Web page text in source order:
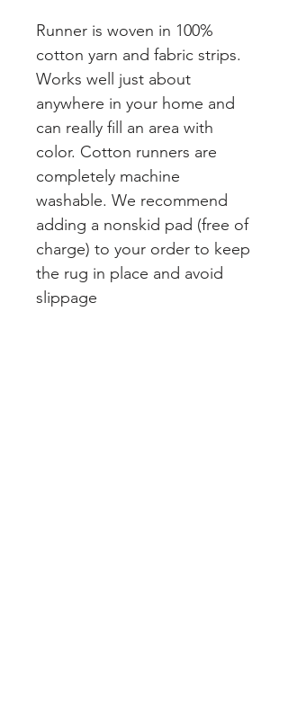
Runner is woven in 100%
cotton yarn and fabric strips.
Works well just about
anywhere in your home and
can really fill an area with
color. Cotton runners are
completely machine
washable. We recommend
adding a nonskid pad (free of
charge) to your order to keep
the rug in place and avoid
slippage